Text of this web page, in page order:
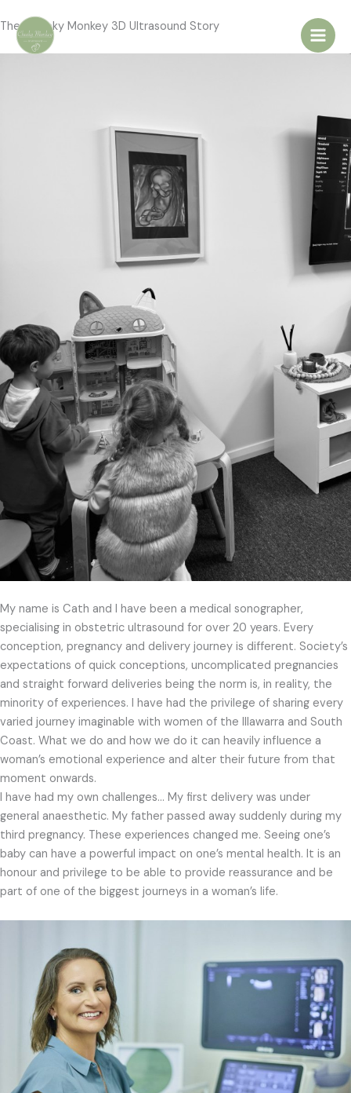
to
content
The Cheeky Monkey 3D Ultrasound Story
My name is Cath and I have been a medical sonographer,
specialising in obstetric ultrasound for over 20 years. Every
conception, pregnancy and delivery journey is different. Society’s
expectations of quick conceptions, uncomplicated pregnancies
and straight forward deliveries being the norm is, in reality, the
minority of experiences. I have had the privilege of sharing every
varied journey imaginable with women of the Illawarra and South
Coast. What we do and how we do it can heavily influence a
woman’s emotional experience and alter their future from that
moment onwards.
I have had my own challenges… My first delivery was under
general anaesthetic. My father passed away suddenly during my
third pregnancy. These experiences changed me. Seeing one’s
baby can have a powerful impact on one’s mental health. It is an
honour and privilege to be able to provide reassurance and be
part of one of the biggest journeys in a woman’s life.